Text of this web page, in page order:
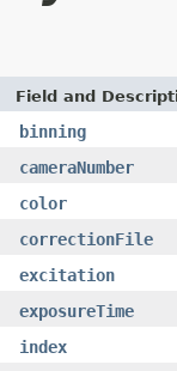
Field and
binning
cameraNumber
color
correctionFile
excitation
exposureTime
index